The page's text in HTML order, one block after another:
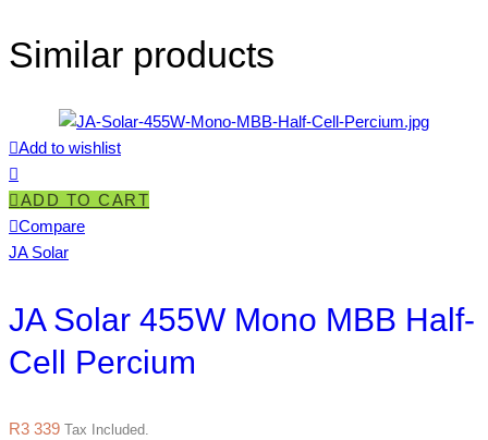
Similar products
Add to wishlist
ADD TO CART
Compare
JA Solar
JA Solar 455W Mono MBB Half-
Cell Percium
R3 339 Tax Included.